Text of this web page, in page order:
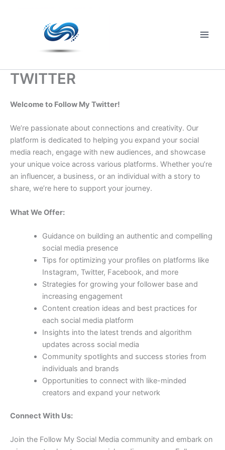
TWITTER
Welcome to Follow My Twitter!
We’re passionate about connections and creativity. Our
platform is dedicated to helping you expand your social
media reach, engage with new audiences, and showcase
your unique voice across various platforms. Whether you’re
an influencer, a business, or an individual with a story to
share, we’re here to support your journey.
What We Offer:
Guidance on building an authentic and compelling
social media presence
Tips for optimizing your profiles on platforms like
Instagram, Twitter, Facebook, and more
Strategies for growing your follower base and
increasing engagement
Content creation ideas and best practices for
each social media platform
Insights into the latest trends and algorithm
updates across social media
Community spotlights and success stories from
individuals and brands
Opportunities to connect with like-minded
creators and expand your network
Connect With Us:
Join the Follow My Social Media community and embark on